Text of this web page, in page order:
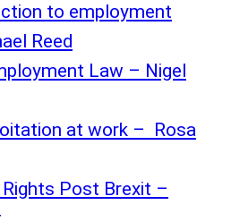
to employment
Reed
Law – Nigel
at work – Rosa
Post Brexit –